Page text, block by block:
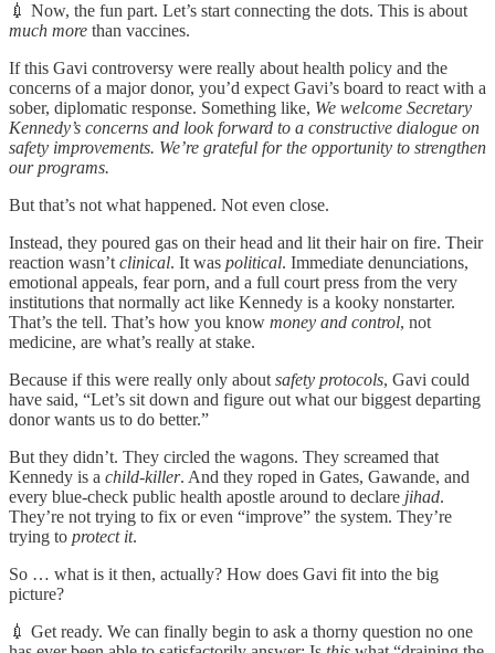
💉 Now, the fun part. Let’s start connecting the dots. This is about
much more than vaccines.
If this Gavi controversy were really about health policy and the
concerns of a major donor, you’d expect Gavi’s board to react with a
sober, diplomatic response. Something like, We welcome Secretary
Kennedy’s concerns and look forward to a constructive dialogue on
safety improvements. We’re grateful for the opportunity to strengthen
our programs.
But that’s not what happened. Not even close.
Instead, they poured gas on their head and lit their hair on fire. Their
reaction wasn’t clinical. It was political. Immediate denunciations,
emotional appeals, fear porn, and a full court press from the very
institutions that normally act like Kennedy is a kooky nonstarter.
That’s the tell. That’s how you know money and control, not
medicine, are what’s really at stake.
Because if this were really only about safety protocols, Gavi could
have said, “Let’s sit down and figure out what our biggest departing
donor wants us to do better.”
But they didn’t. They circled the wagons. They screamed that
Kennedy is a child-killer. And they roped in Gates, Gawande, and
every blue-check public health apostle around to declare jihad.
They’re not trying to fix or even “improve” the system. They’re
trying to protect it.
So … what is it then, actually? How does Gavi fit into the big
picture?
💉 Get ready. We can finally begin to ask a thorny question no one